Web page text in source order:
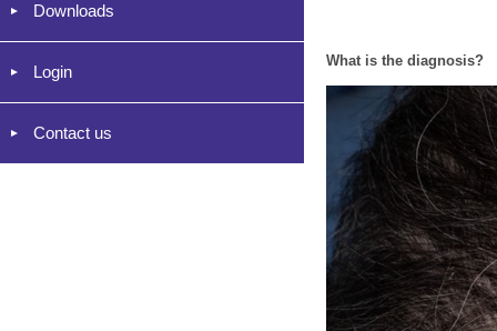
Downloads
Login
Contact us
What is the diagnosis?